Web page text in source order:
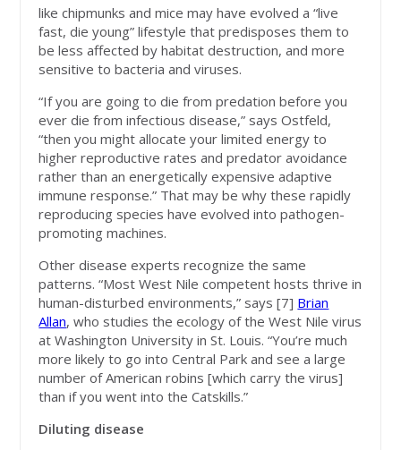
like chipmunks and mice may have evolved a “live
fast, die young” lifestyle that predisposes them to
be less affected by habitat destruction, and more
sensitive to bacteria and viruses.
“If you are going to die from predation before you
ever die from infectious disease,” says Ostfeld,
“then you might allocate your limited energy to
higher reproductive rates and predator avoidance
rather than an energetically expensive adaptive
immune response.” That may be why these rapidly
reproducing species have evolved into pathogen-
promoting machines.
Other disease experts recognize the same
patterns. “Most West Nile competent hosts thrive in
human-disturbed environments,” says [7] Brian
Allan, who studies the ecology of the West Nile virus
at Washington University in St. Louis. “You’re much
more likely to go into Central Park and see a large
number of American robins [which carry the virus]
than if you went into the Catskills.”
Diluting disease